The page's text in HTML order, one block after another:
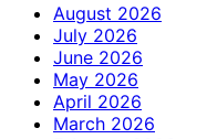
August 2026
July 2026
June 2026
May 2026
April 2026
March 2026